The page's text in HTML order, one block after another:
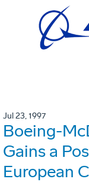
Jul 23, 1997
Boeing-
Gains a
European